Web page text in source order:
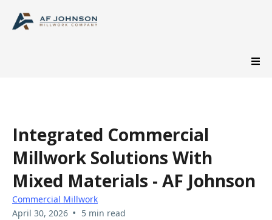
Integrated Commercial
Millwork Solutions With
Mixed Materials - AF Johnson
Commercial Millwork
April 30, 2026 • 5 min read